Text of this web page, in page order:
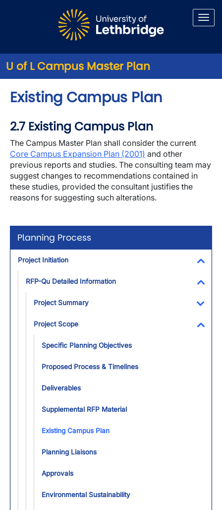
U of L Campus Master Plan
Planning Process
Project Initiation
RFP-Qu Detailed Information
Project Summary
Project Scope
Specific Planning Objectives
Proposed Process & Timelines
Deliverables
Supplemental RFP Material
Existing Campus Plan
Planning Liaisons
Approvals
Environmental Sustainability
Existing Campus Plan
2.7 Existing Campus Plan
The Campus Master Plan shall consider the current
Core Campus Expansion Plan (2001) and other
previous reports and studies. The consulting team may
suggest changes to recommendations contained in
these studies, provided the consultant justifies the
reasons for suggesting such alterations.